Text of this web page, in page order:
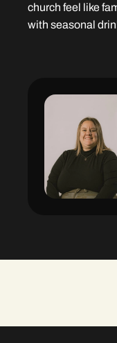
church feel like
with seasonal